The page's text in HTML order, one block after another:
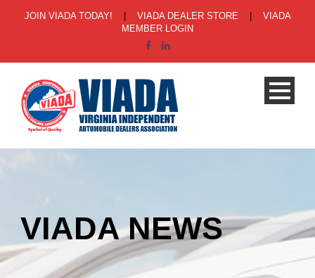
JOIN VIADA TODAY! VIADA DEALER STORE
VIADA
MEMBER LOGIN
VIADA NEWS